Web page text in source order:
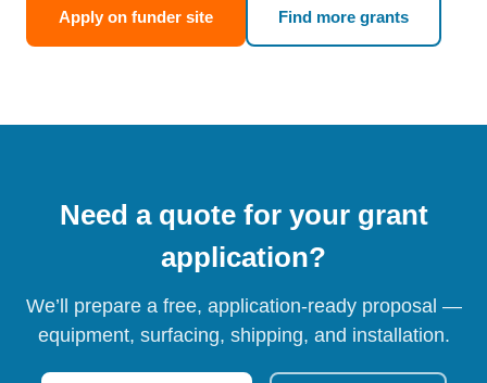
Apply on funder site Find more grants
Need a quote for your grant
application?
We’ll prepare a free, application-ready proposal —
equipment, surfacing, shipping, and installation.